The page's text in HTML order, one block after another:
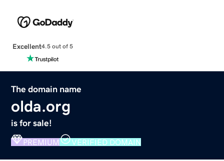
Excellent4.5 out of 5
The domain name
olda.org
is for sale!
PREMIUM VERIFIED DOMAIN